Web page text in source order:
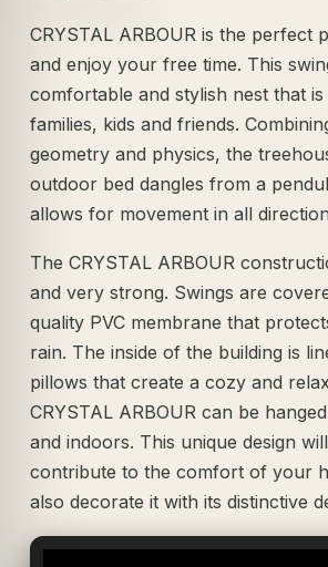
CRYSTAL ARBOUR is the perfect
and enjoy your free time. This
comfortable and stylish nest that
families, kids and friends.
geometry and physics, the
outdoor bed dangles from a
allows for movement in all
The CRYSTAL ARBOUR
and very strong. Swings are
quality PVC membrane that
rain. The inside of the building is
pillows that create a cozy and
CRYSTAL ARBOUR can be
and indoors. This unique design
contribute to the comfort of your
also decorate it with its distinctive